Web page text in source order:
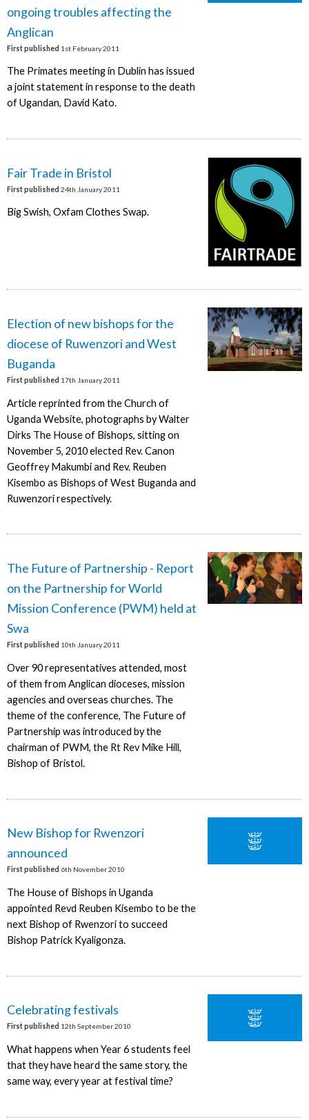
ongoing troubles affecting the
Anglican
First published 1st February 2011
The Primates meeting in Dublin has issued
a joint statement in response to the death
of Ugandan, David Kato.
Fair Trade in Bristol
First published 24th January 2011
Big Swish, Oxfam Clothes Swap.
Election of new bishops for the
diocese of Ruwenzori and West
Buganda
First published 17th January 2011
Article reprinted from the Church of
Uganda Website, photographs by Walter
Dirks The House of Bishops, sitting on
November 5, 2010 elected Rev. Canon
Geoffrey Makumbi and Rev. Reuben
Kisembo as Bishops of West Buganda and
Ruwenzori respectively.
The Future of Partnership - Report
on the Partnership for World
Mission Conference (PWM) held at
Swa
First published 10th January 2011
Over 90 representatives attended, most
of them from Anglican dioceses, mission
agencies and overseas churches. The
theme of the conference, The Future of
Partnership was introduced by the
chairman of PWM, the Rt Rev Mike Hill,
Bishop of Bristol.
New Bishop for Rwenzori
announced
First published 6th November 2010
The House of Bishops in Uganda
appointed Revd Reuben Kisembo to be the
next Bishop of Rwenzori to succeed
Bishop Patrick Kyaligonza.
Celebrating festivals
First published 12th September 2010
What happens when Year 6 students feel
that they have heard the same story, the
same way, every year at festival time?